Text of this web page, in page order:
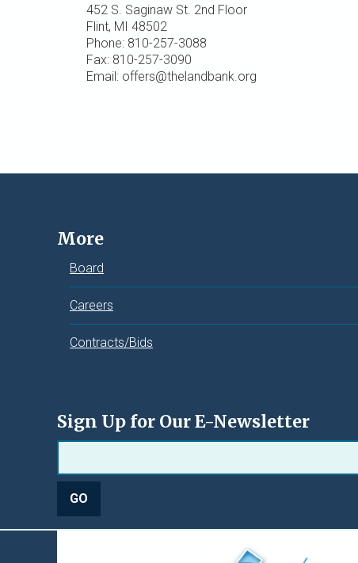
452 S. Saginaw St. 2nd Floor
Flint, MI 48502
Phone: 810-257-3088
Fax: 810-257-3090
Email: offers@thelandbank.org
More
Board
Careers
Contracts/Bids
Sign Up for Our E-Newsletter